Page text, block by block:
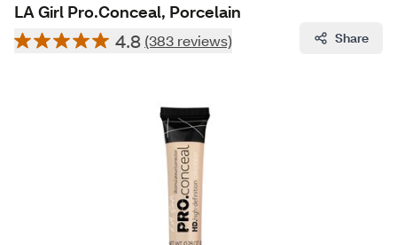
LA Girl Pro.Conceal, Porcelain
4.8 (383 reviews) Share